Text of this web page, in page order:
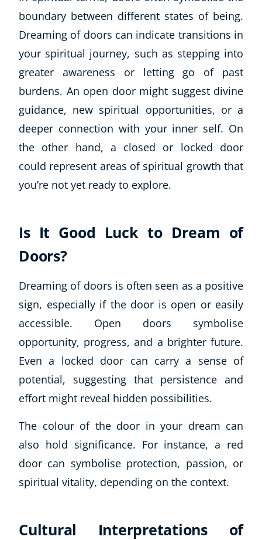
Audio
AI
Course Bundles
Earth Sciences
Free Courses
Healthy Ageing
Business Masterclasses
boundary between different states of being.
Dreaming of doors can indicate transitions in
your spiritual journey, such as stepping into
greater awareness or letting go of past
burdens. An open door might suggest divine
guidance, new spiritual opportunities, or a
deeper connection with your inner self. On
the other hand, a closed or locked door
could represent areas of spiritual growth that
you’re not yet ready to explore.
Is It Good Luck to Dream of
Doors?
Dreaming of doors is often seen as a positive
sign, especially if the door is open or easily
accessible. Open doors symbolise
opportunity, progress, and a brighter future.
Even a locked door can carry a sense of
potential, suggesting that persistence and
effort might reveal hidden possibilities.
The colour of the door in your dream can
also hold significance. For instance, a red
door can symbolise protection, passion, or
spiritual vitality, depending on the context.
Cultural Interpretations of